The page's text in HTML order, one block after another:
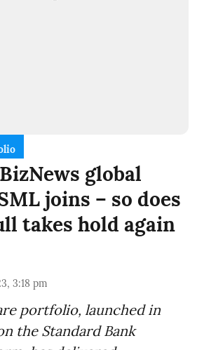
global
joins – so does
takes hold again
3:18 pm
portfolio, launched in
the Standard Bank